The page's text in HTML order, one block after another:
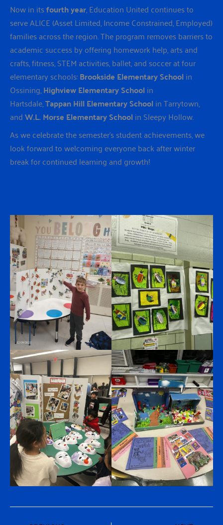
Now in itsfourth year, Education United continues to
serve ALICE (Asset Limited, Income Constrained, Employed)
families across the region. The program removes barriers to
academic success by offering homework help, arts and
crafts, fitness, STEM activities, ballet, and soccer at four
elementary schools:Brookside Elementary School in
Ossining,Highview Elementary School in
Hartsdale,Tappan Hill Elementary School in Tarrytown,
andW.L. Morse Elementary School in Sleepy Hollow.
As we celebrate the semester’s student achievements, we
look forward to welcoming everyone back after winter
break for continued learning and growth!